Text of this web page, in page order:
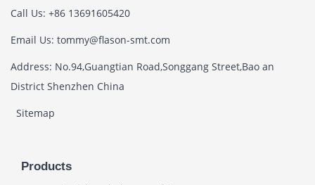
Call Us: +86 13691605420
Email Us: tommy@flason-smt.com
Address: No.94,Guangtian Road,Songgang Street,Bao an
District Shenzhen China
Sitemap
Products